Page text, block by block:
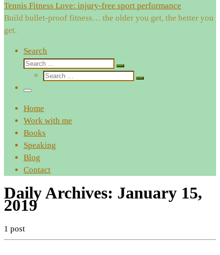
Tennis Fitness Love: injury-free sport performance
Build bullet-proof fitness… the older you get, the better you
get.
Search
Search
Search
Search
Search
Menu
Home
Work with me
Books
Speaking
Blog
Contact
Daily Archives: January 15,
2019
1 post